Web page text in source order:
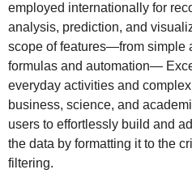
employed internationally for
analysis, prediction, and
scope of features—from simple
formulas and automation—
everyday activities and
business, science, and
users to effortlessly build and
the data by formatting it to the
filtering.